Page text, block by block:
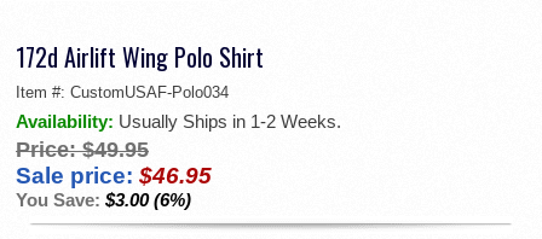
172d Airlift Wing Polo Shirt
Item #: CustomUSAF-Polo034
Availability: Usually Ships in 1-2 Weeks.
Price: $49.95
Sale price: $46.95
You Save: $3.00 (6%)